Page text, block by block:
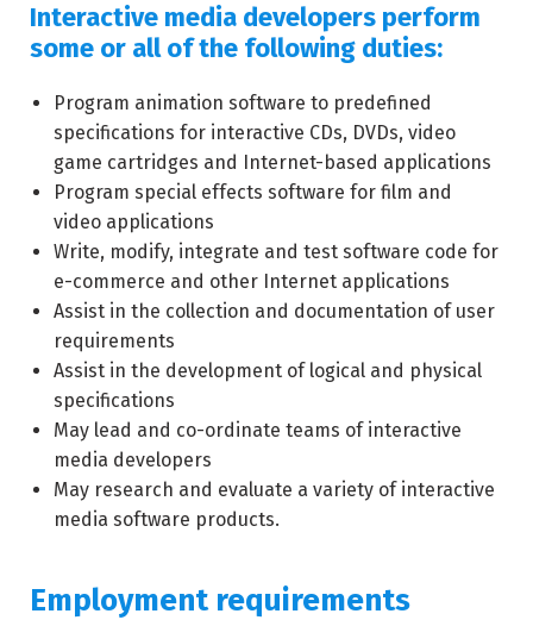
Interactive media developers perform
some or all of the following duties:
Program animation software to predefined
specifications for interactive CDs, DVDs, video
game cartridges and Internet-based applications
Program special effects software for film and
video applications
Write, modify, integrate and test software code for
e-commerce and other Internet applications
Assist in the collection and documentation of user
requirements
Assist in the development of logical and physical
specifications
May lead and co-ordinate teams of interactive
media developers
May research and evaluate a variety of interactive
media software products.
Employment requirements